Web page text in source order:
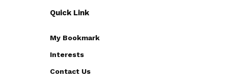
Quick Link
My Bookmark
Interests
Contact Us